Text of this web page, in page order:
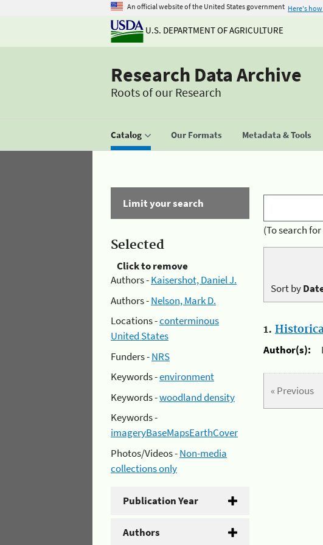
An official website of the United States government Here's
U.S. DEPARTMENT OF AGRICULTURE
Research Data Archive
Roots of our Research
Catalog Our Formats Metadata & Tools
Limit your search
Selected
Click to remove
Authors -Kaisershot, Daniel J.
Authors -Nelson, Mark D.
Locations -conterminous
United States
Funders -NRS
Keywords -environment
Keywords -woodland density
Keywords -
imageryBaseMapsEarthCover
Photos/Videos -Non-media
collections only
Publication Year
Authors
(To search
Sort by
1.
Author(s):
« Previous